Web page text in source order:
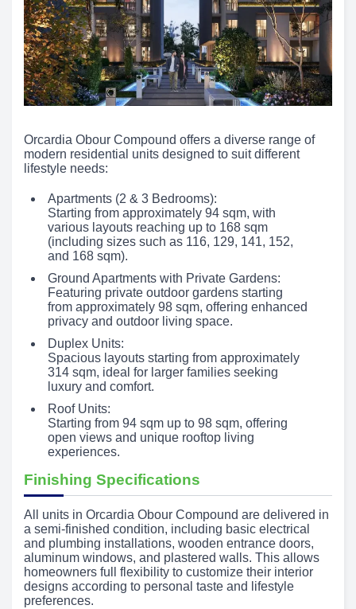
Orcardia Obour Compound offers a diverse range of
modern residential units designed to suit different
lifestyle needs:
Apartments (2 & 3 Bedrooms):
Starting from approximately 94 sqm, with
various layouts reaching up to 168 sqm
(including sizes such as 116, 129, 141, 152,
and 168 sqm).
Ground Apartments with Private Gardens:
Featuring private outdoor gardens starting
from approximately 98 sqm, offering enhanced
privacy and outdoor living space.
Duplex Units:
Spacious layouts starting from approximately
314 sqm, ideal for larger families seeking
luxury and comfort.
Roof Units:
Starting from 94 sqm up to 98 sqm, offering
open views and unique rooftop living
experiences.
Finishing Specifications
All units in Orcardia Obour Compound are delivered in
a semi-finished condition, including basic electrical
and plumbing installations, wooden entrance doors,
aluminum windows, and plastered walls. This allows
homeowners full flexibility to customize their interior
designs according to personal taste and lifestyle
preferences.